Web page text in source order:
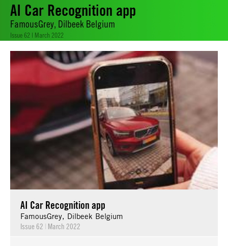
AI Car Recognition app
FamousGrey, Dilbeek Belgium
Issue 62 | March 2022
AI Car Recognition app
FamousGrey, Dilbeek Belgium
Issue 62 | March 2022